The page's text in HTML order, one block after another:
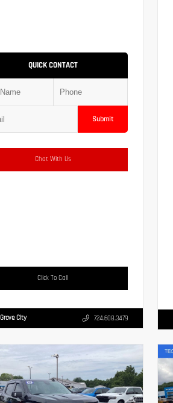
QUICK CONTACT
Submit
Chat With Us
Click To Call
City 724.608.3479